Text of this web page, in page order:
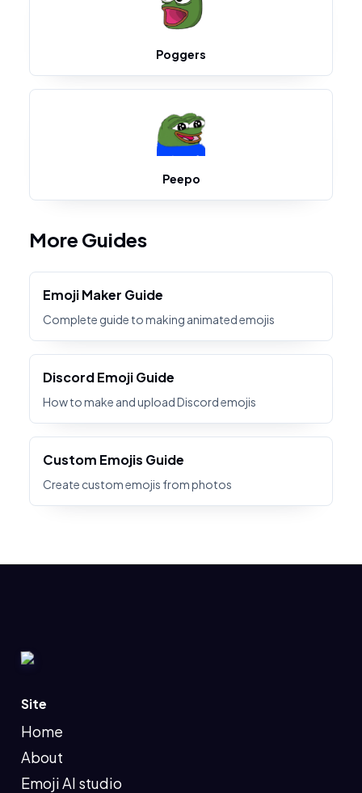
Poggers
Peepo
More Guides
Emoji Maker Guide
Complete guide to making animated emojis
Discord Emoji Guide
How to make and upload Discord emojis
Custom Emojis Guide
Create custom emojis from photos
Site
Home
About
Emoji AI studio